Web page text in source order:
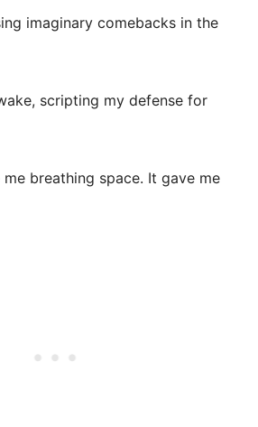
imaginary comebacks in the
scripting my defense for
me breathing space. It gave me